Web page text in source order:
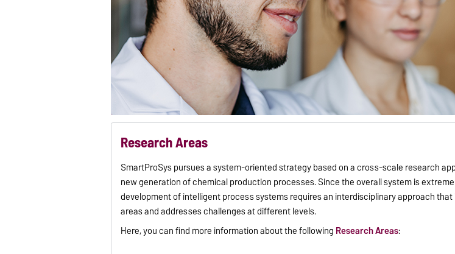
Research Areas
SmartProSys pursues a system-oriented strategy based on a cross-scale research
new generation of chemical production processes. Since the overall system is
development of intelligent process systems requires an interdisciplinary approach
areas and addresses challenges at different levels.
Here, you can find more information about the following Research Areas: